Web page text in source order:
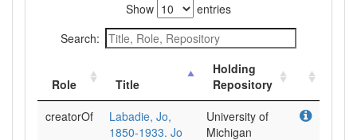
Show
entries
Search:
Role Title
Holding
Repository
creatorOf
Labadie, Jo,
1850-1933. Jo
University of
Michigan